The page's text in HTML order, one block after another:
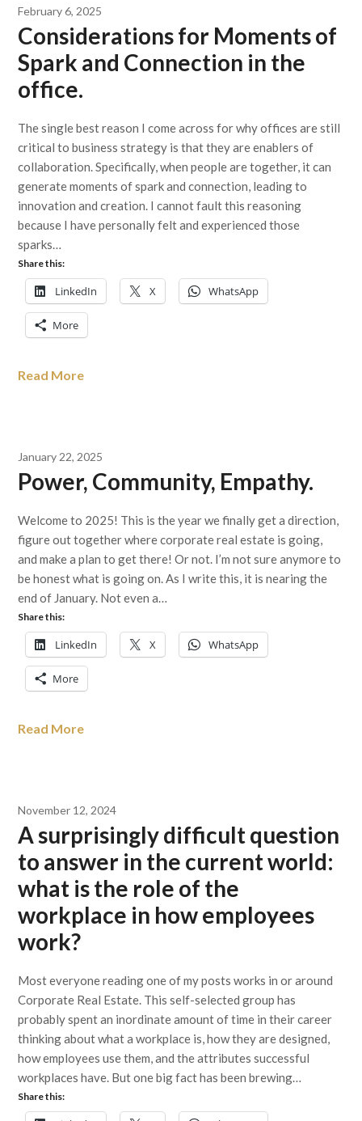
February 6, 2025
Considerations for Moments of
Spark and Connection in the
office.
The single best reason I come across for why offices are still
critical to business strategy is that they are enablers of
collaboration. Specifically, when people are together, it can
generate moments of spark and connection, leading to
innovation and creation. I cannot fault this reasoning
because I have personally felt and experienced those
sparks…
Share this:
LinkedIn X WhatsApp
More
Read More
January 22, 2025
Power, Community, Empathy.
Welcome to 2025! This is the year we finally get a direction,
figure out together where corporate real estate is going,
and make a plan to get there! Or not. I’m not sure anymore to
be honest what is going on. As I write this, it is nearing the
end of January. Not even a…
Share this:
LinkedIn X WhatsApp
More
Read More
November 12, 2024
A surprisingly difficult question
to answer in the current world:
what is the role of the
workplace in how employees
work?
Most everyone reading one of my posts works in or around
Corporate Real Estate. This self-selected group has
probably spent an inordinate amount of time in their career
thinking about what a workplace is, how they are designed,
how employees use them, and the attributes successful
workplaces have. But one big fact has been brewing…
Share this: